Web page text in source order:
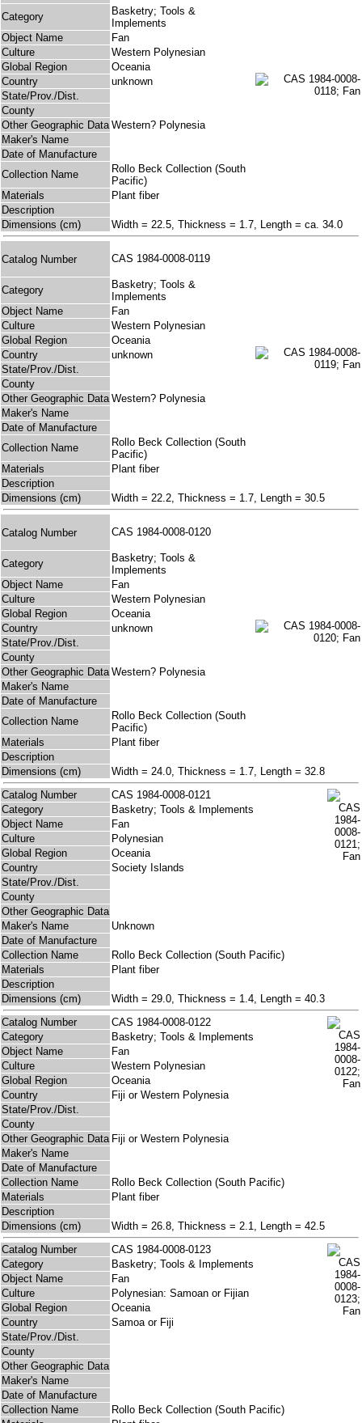
Category
Basketry; Tools &
Implements
Object Name
Fan
Culture
Western Polynesian
Global Region
Oceania
Country
unknown
State/Prov./Dist.
County
Other Geographic Data Western? Polynesia
Maker's Name
Date of Manufacture
Collection Name
Rollo Beck Collection (South
Pacific)
Materials
Plant fiber
Description
Dimensions (cm)
Width = 22.5, Thickness = 1.7, Length = ca. 34.0
Catalog Number CAS 1984-0008-0119
Category
Basketry; Tools &
Implements
Object Name
Fan
Culture
Western Polynesian
Global Region
Oceania
Country
unknown
State/Prov./Dist.
County
Other Geographic Data Western? Polynesia
Maker's Name
Date of Manufacture
Collection Name
Rollo Beck Collection (South
Pacific)
Materials
Plant fiber
Description
Dimensions (cm)
Width = 22.2, Thickness = 1.7, Length = 30.5
Catalog Number CAS 1984-0008-0120
Category
Basketry; Tools &
Implements
Object Name
Fan
Culture
Western Polynesian
Global Region
Oceania
Country
unknown
State/Prov./Dist.
County
Other Geographic Data Western? Polynesia
Maker's Name
Date of Manufacture
Collection Name
Rollo Beck Collection (South
Pacific)
Materials
Plant fiber
Description
Dimensions (cm)
Width = 24.0, Thickness = 1.7, Length = 32.8
Catalog Number
CAS 1984-0008-0121
Category
Basketry; Tools & Implements
Object Name
Fan
Culture
Polynesian
Global Region
Oceania
Country
Society Islands
State/Prov./Dist.
County
Other Geographic Data
Maker's Name
Unknown
Date of Manufacture
Collection Name
Rollo Beck Collection (South Pacific)
Materials
Plant fiber
Description
Dimensions (cm)
Width = 29.0, Thickness = 1.4, Length = 40.3
Catalog Number
CAS 1984-0008-0122
Category
Basketry; Tools & Implements
Object Name
Fan
Culture
Western Polynesian
Global Region
Oceania
Country
Fiji or Western Polynesia
State/Prov./Dist.
County
Other Geographic Data Fiji or Western Polynesia
Maker's Name
Date of Manufacture
Collection Name
Rollo Beck Collection (South Pacific)
Materials
Plant fiber
Description
Dimensions (cm)
Width = 26.8, Thickness = 2.1, Length = 42.5
Catalog Number
CAS 1984-0008-0123
Category
Basketry; Tools & Implements
Object Name
Fan
Culture
Polynesian: Samoan or Fijian
Global Region
Oceania
Country
Samoa or Fiji
State/Prov./Dist.
County
Other Geographic Data
Maker's Name
Date of Manufacture
Collection Name
Rollo Beck Collection (South Pacific)